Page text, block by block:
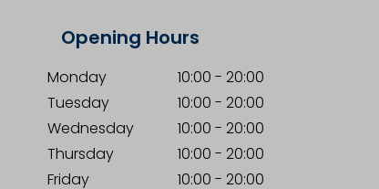
Opening Hours
Monday 10:00 - 20:00
Tuesday
10:00 - 20:00
Wednesday
10:00 - 20:00
Thursday
10:00 - 20:00
Friday
10:00 - 20:00